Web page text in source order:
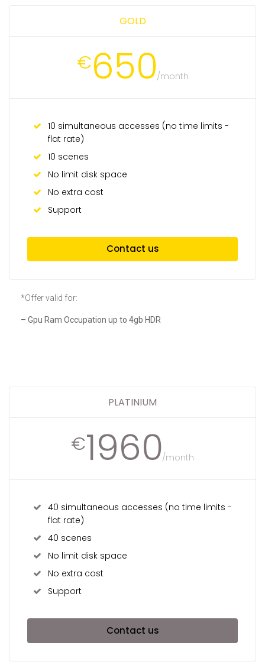
GOLD
€650/month
10 simultaneous accesses (no time limits -
flat rate)
10 scenes
No limit disk space
No extra cost
Support
Contact us
*Offer valid for:
– Gpu Ram Occupation up to 4gb HDR
PLATINIUM
€1960/month
40 simultaneous accesses (no time limits -
flat rate)
40 scenes
No limit disk space
No extra cost
Support
Contact us